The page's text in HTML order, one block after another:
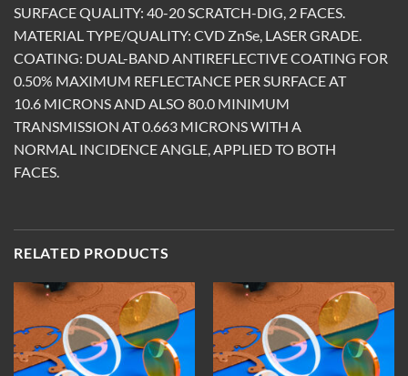
SURFACE QUALITY: 40-20 SCRATCH-DIG, 2 FACES.
MATERIAL TYPE/QUALITY: CVD ZnSe, LASER GRADE.
COATING: DUAL-BAND ANTIREFLECTIVE COATING FOR
0.50% MAXIMUM REFLECTANCE PER SURFACE AT
10.6 MICRONS AND ALSO 80.0 MINIMUM
TRANSMISSION AT 0.663 MICRONS WITH A
NORMAL INCIDENCE ANGLE, APPLIED TO BOTH
FACES.
RELATED PRODUCTS